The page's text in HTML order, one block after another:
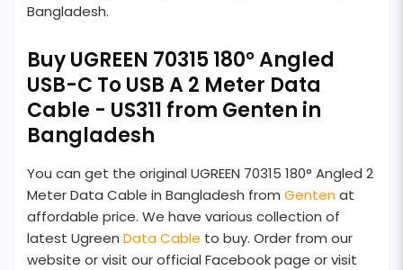
Bangladesh.
Buy UGREEN 70315 180° Angled
USB-C To USB A 2 Meter Data
Cable - US311 from Genten in
Bangladesh
You can get the original UGREEN 70315 180° Angled 2
Meter Data Cable in Bangladesh from Gentenat
affordable price. We have various collection of
latest Ugreen Data Cable to buy. Order from our
website or visit our official Facebook page or visit